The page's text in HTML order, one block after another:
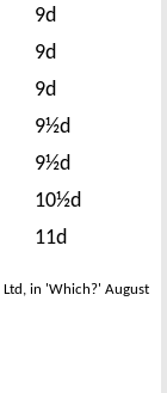
9d
9d
9d
9½d
9½d
10½d
11d
Ltd, in 'Which?' August